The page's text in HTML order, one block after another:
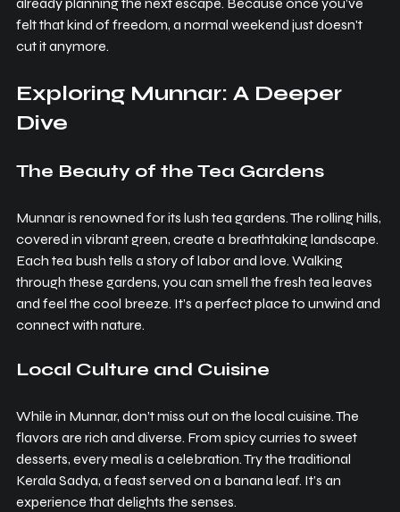
felt that kind of freedom, a normal weekend just doesn't
cut it anymore.
Exploring Munnar: A Deeper
Dive
The Beauty of the Tea Gardens
Munnar is renowned for its lush tea gardens. The rolling hills,
covered in vibrant green, create a breathtaking landscape.
Each tea bush tells a story of labor and love. Walking
through these gardens, you can smell the fresh tea leaves
and feel the cool breeze. It’s a perfect place to unwind and
connect with nature.
Local Culture and Cuisine
While in Munnar, don’t miss out on the local cuisine. The
flavors are rich and diverse. From spicy curries to sweet
desserts, every meal is a celebration. Try the traditional
Kerala Sadya, a feast served on a banana leaf. It’s an
experience that delights the senses.